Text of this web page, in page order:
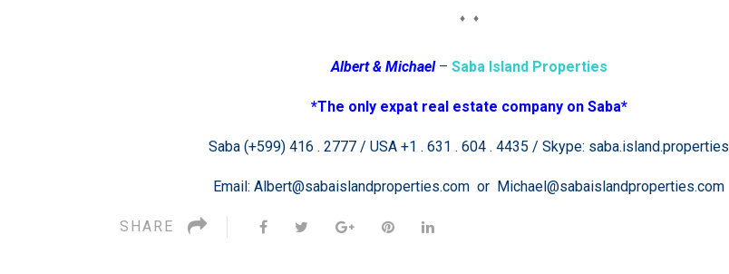
♦ ♦
Albert & Michael – Saba Island Properties
*The only expat real estate company on Saba*
Saba (+599) 416 . 2777 / USA +1 . 631 . 604 . 4435 / Skype: saba.island.properties
Email: Albert@sabaislandproperties.com or Michael@sabaislandproperties.com
SHARE